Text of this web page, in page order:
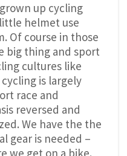
up cycling
helmet use
Of course in those
big thing and sport
cultures like
is largely
race and
reversed and
We have the the
gear is needed –